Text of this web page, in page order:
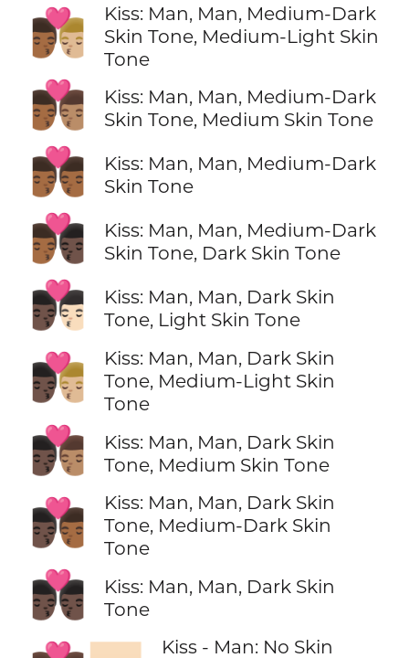
👨🏾‍❤️‍💋‍👨🏼
Kiss: Man, Man, Medium-Dark
Skin Tone, Medium-Light Skin
Tone
👨🏾‍❤️‍💋‍👨🏽
Kiss: Man, Man, Medium-Dark
Skin Tone, Medium Skin Tone
👨🏾‍❤️‍💋‍👨🏾
Kiss: Man, Man, Medium-Dark
Skin Tone
👨🏾‍❤️‍💋‍👨🏿
Kiss: Man, Man, Medium-Dark
Skin Tone, Dark Skin Tone
👨🏿‍❤️‍💋‍👨🏻
Kiss: Man, Man, Dark Skin
Tone, Light Skin Tone
👨🏿‍❤️‍💋‍👨🏼
Kiss: Man, Man, Dark Skin
Tone, Medium-Light Skin
Tone
👨🏿‍❤️‍💋‍👨🏽
Kiss: Man, Man, Dark Skin
Tone, Medium Skin Tone
👨🏿‍❤️‍💋‍👨🏾
Kiss: Man, Man, Dark Skin
Tone, Medium-Dark Skin
Tone
👨🏿‍❤️‍💋‍👨🏿
Kiss: Man, Man, Dark Skin
Tone
Kiss - Man: No Skin